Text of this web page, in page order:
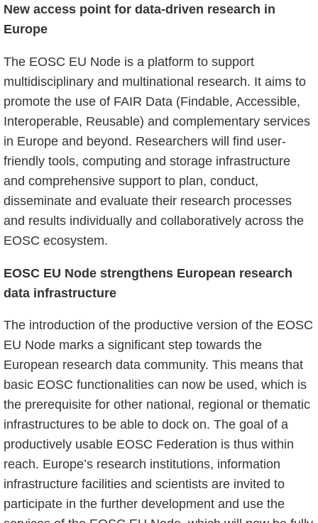
New access point for data-driven research in
Europe
The EOSC EU Node is a platform to support
multidisciplinary and multinational research. It aims to
promote the use of FAIR Data (Findable, Accessible,
Interoperable, Reusable) and complementary services
in Europe and beyond. Researchers will find user-
friendly tools, computing and storage infrastructure
and comprehensive support to plan, conduct,
disseminate and evaluate their research processes
and results individually and collaboratively across the
EOSC ecosystem.
EOSC EU Node strengthens European research
data infrastructure
The introduction of the productive version of the EOSC
EU Node marks a significant step towards the
European research data community. This means that
basic EOSC functionalities can now be used, which is
the prerequisite for other national, regional or thematic
infrastructures to be able to dock on. The goal of a
productively usable EOSC Federation is thus within
reach. Europe’s research institutions, information
infrastructure facilities and scientists are invited to
participate in the further development and use the